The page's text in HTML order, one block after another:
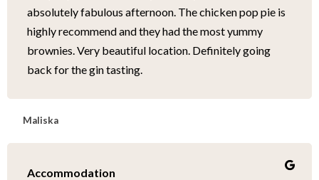
absolutely fabulous afternoon. The chicken pop pie is
highly recommend and they had the most yummy
brownies. Very beautiful location. Definitely going
back for the gin tasting.
Maliska
Accommodation